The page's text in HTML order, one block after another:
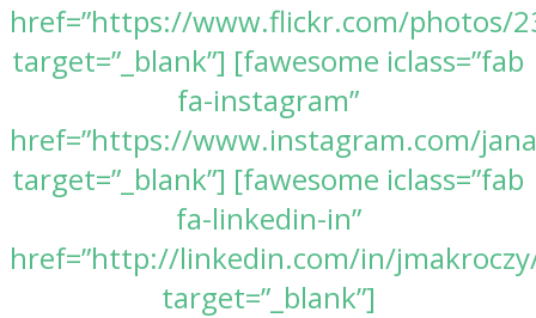
href=”https://www.flickr.com/photos/
target=”_blank”] [fawesome iclass=”fab
fa-instagram”
href=”https://www.instagram.com/
target=”_blank”] [fawesome iclass=”fab
fa-linkedin-in”
href=”http://linkedin.com/in/
target=”_blank”]